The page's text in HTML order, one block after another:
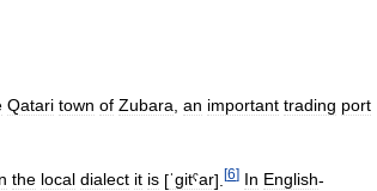
Qatari town of Zubara an important trading port
the local dialect it is [ˈɡitˤar] [6] In English-